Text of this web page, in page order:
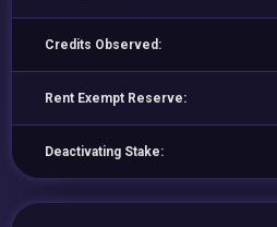
Credits Observed:
Rent Exempt Reserve:
Deactivating Stake: